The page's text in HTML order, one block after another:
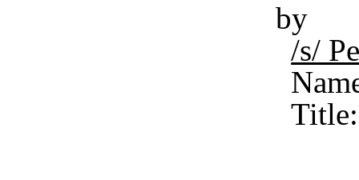
by
/s/